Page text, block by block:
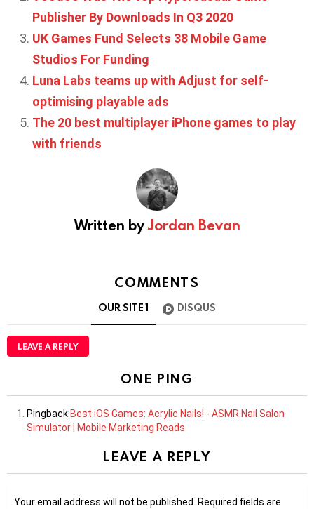
Publisher By Downloads In Q3 2020
UK Games Fund Selects 38 Mobile Game
Studios For Funding
Luna Labs teams up with Adjust for self-
optimising playable ads
The 20 best multiplayer iPhone games to play
with friends
Written byJordan Bevan
COMMENTS
OUR SITE1 DISQUS
LEAVE A REPLY
ONE PING
Pingback:Best iOS Games: Acrylic Nails! - ASMR Nail Salon
Simulator | Mobile Marketing Reads
LEAVE A REPLY
Your email address will not be published. Required fields are